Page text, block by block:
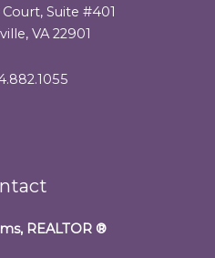
Suite #401
VA 22901
REALTOR ®